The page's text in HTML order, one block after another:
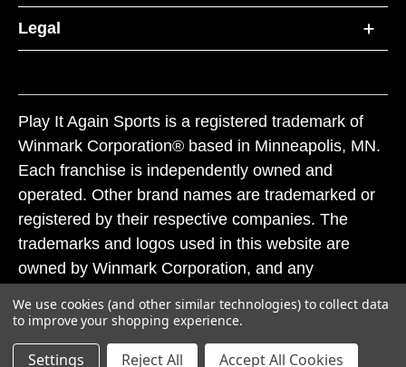
Legal
Play It Again Sports is a registered trademark of
Winmark Corporation® based in Minneapolis, MN.
Each franchise is independently owned and
operated. Other brand names are trademarked or
registered by their respective companies. The
trademarks and logos used in this website are
owned by Winmark Corporation, and any
subject to action under federal and state trademark
laws.
We use cookies (and other similar technologies) to collect data
to improve your shopping experience.
Settings Reject All Accept All Cookies